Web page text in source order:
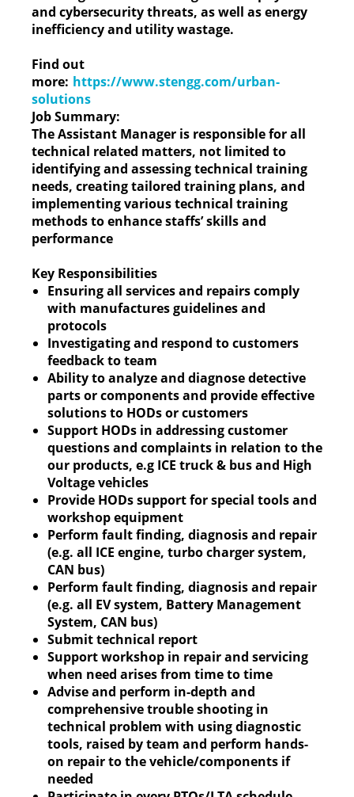
and cybersecurity threats, as well as energy
inefficiency and utility wastage.
Find out
more: https://www.stengg.com/urban-
solutions
Job Summary:
The Assistant Manager is responsible for all
technical related matters, not limited to
identifying and assessing technical training
needs, creating tailored training plans, and
implementing various technical training
methods to enhance staffs’ skills and
performance
Key Responsibilities
Ensuring all services and repairs comply
with manufactures guidelines and
protocols
Investigating and respond to customers
feedback to team
Ability to analyze and diagnose detective
parts or components and provide effective
solutions to HODs or customers
Support HODs in addressing customer
questions and complaints in relation to the
our products, e.g ICE truck & bus and High
Voltage vehicles
Provide HODs support for special tools and
workshop equipment
Perform fault finding, diagnosis and repair
(e.g. all ICE engine, turbo charger system,
CAN bus)
Perform fault finding, diagnosis and repair
(e.g. all EV system, Battery Management
System, CAN bus)
Submit technical report
Support workshop in repair and servicing
when need arises from time to time
Advise and perform in-depth and
comprehensive trouble shooting in
technical problem with using diagnostic
tools, raised by team and perform hands-
on repair to the vehicle/components if
needed